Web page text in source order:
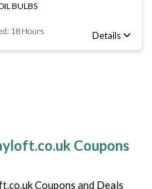
BULBS
18 Hours Details
Coupons
Coupons and Deals